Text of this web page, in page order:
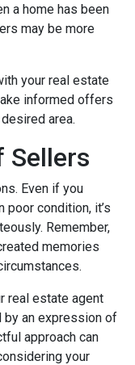
a home has been
may be more
your real estate
informed offers
area.
Sellers
Even if you
condition, it’s
Remember,
memories
real estate agent
by an expression of
approach can
your